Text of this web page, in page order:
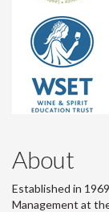
About
Established in
Management at